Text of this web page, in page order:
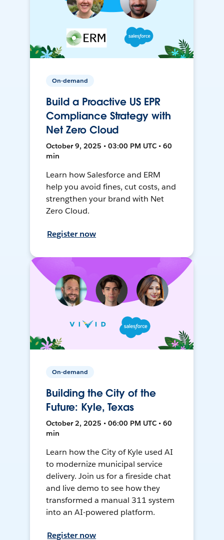
On-demand
Build a Proactive US EPR
Compliance Strategy with
Net Zero Cloud
October 9, 2025 • 03:00 PM UTC • 60
min
Learn how Salesforce and ERM
help you avoid fines, cut costs, and
strengthen your brand with Net
Zero Cloud.
Register now
On-demand
Building the City of the
Future: Kyle, Texas
October 2, 2025 • 06:00 PM UTC • 60
min
Learn how the City of Kyle used AI
to modernize municipal service
delivery. Join us for a fireside chat
and live demo to see how they
transformed a manual 311 system
into an AI-powered platform.
Register now